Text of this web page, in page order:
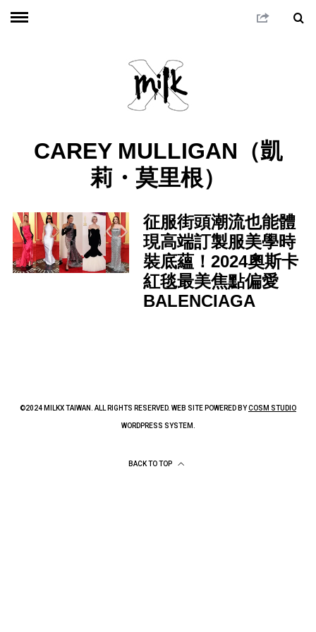
CAREY MULLIGAN（凱
莉・莫里根）
征服街頭潮流也能體
現高端訂製服美學時
裝底蘊！2024奧斯卡
紅毯最美焦點偏愛
BALENCIAGA
©2024 MILKX TAIWAN. ALL RIGHTS RESERVED. WEB SITE POWERED BYCOSM STUDIO
WORDPRESS SYSTEM.
BACK TO TOP